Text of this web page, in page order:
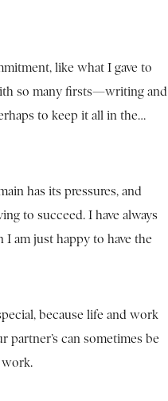
like what I gave to
so many firsts—writing and
to keep it all in the…
has its pressures, and
to succeed. I have always
I am just happy to have the
because life and work
can sometimes be
work.